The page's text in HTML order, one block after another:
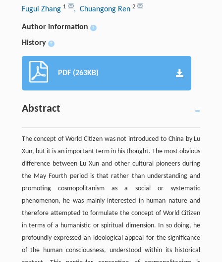
Fugui Zhang 1 , Chuangong Ren 2
Author information +
History +
PDF (263KB)
Abstract
The concept of World Citizen was not introduced to China by Lu
Xun, but it is an important term in his thought. The most obvious
difference between Lu Xun and other cultural pioneers during
the May Fourth period is that rather than understanding and
promoting cosmopolitanism as a social or systematic
phenomenon, he was mainly interested in human nature and
therefore attempted to formulate the concept of World Citizen
in terms of a humanistic or spiritual dimension. In so doing, he
profoundly expressed an ideological appeal for the significance
of the human consciousness, understood within its historical